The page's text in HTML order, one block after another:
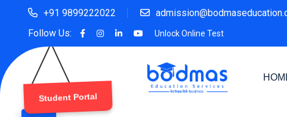
+91 9899222022
Follow Us:
Unlock Online Test
Student Portal